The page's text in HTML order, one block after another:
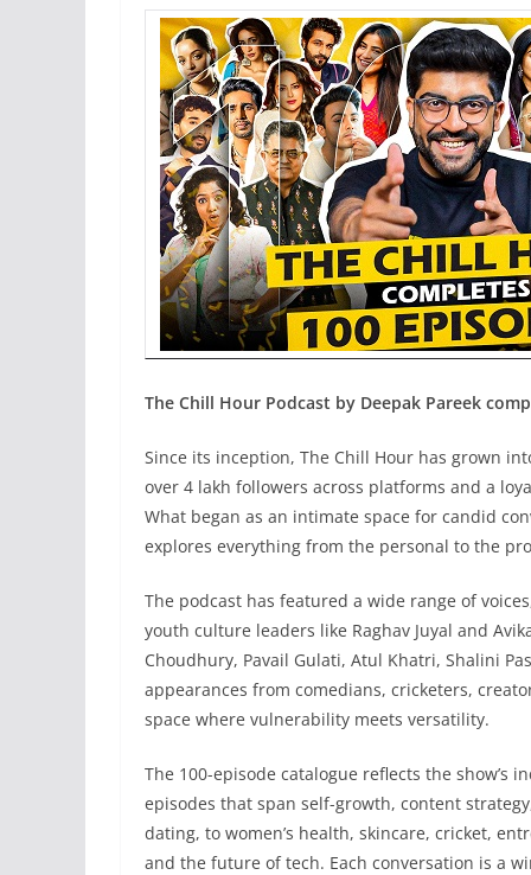
The Chill Hour Podcast by Deepak Pareek
Since its inception, The Chill Hour has grown
over 4 lakh followers across platforms and a
What began as an intimate space for candid
explores everything from the personal to the
The podcast has featured a wide range of
youth culture leaders like Raghav Juyal and
Choudhury, Pavail Gulati, Atul Khatri, Shalini
appearances from comedians, cricketers,
space where vulnerability meets versatility.
The 100-episode catalogue reflects the
episodes that span self-growth, content
dating, to women’s health, skincare, cricket,
and the future of tech. Each conversation is a